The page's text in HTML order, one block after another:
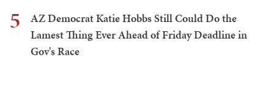
5
AZ Democrat Katie Hobbs Still Could Do the
Lamest Thing Ever Ahead of Friday Deadline in
Gov's Race